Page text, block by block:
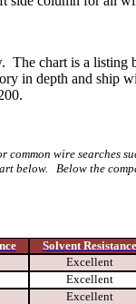
The chart is a listing
in depth and ship
wire searches
below. Below the
Solvent Resistance
Excellent
Excellent
Excellent